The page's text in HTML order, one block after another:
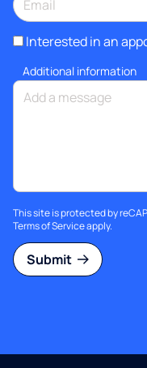
Interested in an
Additional information
This site is protected by
Terms of Serviceapply.
Submit